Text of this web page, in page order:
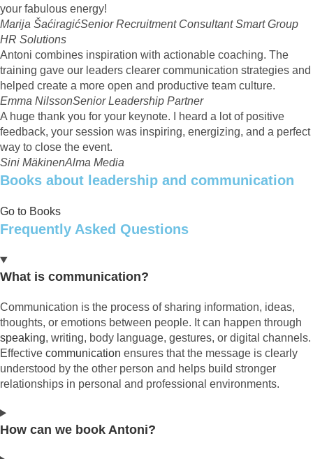
your fabulous energy!
Marija ŠaćiragićSenior Recruitment Consultant Smart Group
HR Solutions
Antoni combines inspiration with actionable coaching. The
training gave our leaders clearer communication strategies and
helped create a more open and productive team culture.
Emma NilssonSenior Leadership Partner
A huge thank you for your keynote. I heard a lot of positive
feedback, your session was inspiring, energizing, and a perfect
way to close the event.
Sini MäkinenAlma Media
Books about leadership and communication
Go to Books
Frequently Asked Questions
What is communication?
Communication is the process of sharing information, ideas,
thoughts, or emotions between people. It can happen through
speaking, writing, body language, gestures, or digital channels.
Effective communication ensures that the message is clearly
understood by the other person and helps build stronger
relationships in personal and professional environments.
How can we book Antoni?